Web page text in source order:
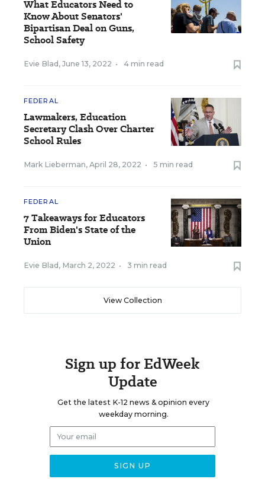
What Educators Need to
Know About Senators'
Bipartisan Deal on Guns,
School Safety
Evie Blad , June 13, 2022 • 4 min read
FEDERAL
Lawmakers, Education
Secretary Clash Over Charter
School Rules
Mark Lieberman, April 28, 2022 • 5 min read
FEDERAL
7 Takeaways for Educators
From Biden's State of the
Union
Evie Blad , March 2, 2022 • 3 min read
View Collection
Sign up for EdWeek
Update
Get the latest K-12 news & opinion every
weekday morning.